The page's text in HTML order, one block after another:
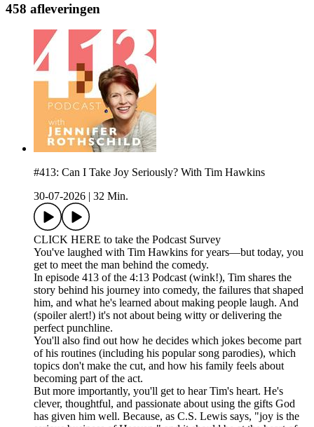
458 afleveringen
#413: Can I Take Joy Seriously? With Tim Hawkins
30-07-2026
32 Min.
CLICK HERE to take the Podcast Survey
You've laughed with Tim Hawkins for years—but today, you
get to meet the man behind the comedy.
In episode 413 of the 4:13 Podcast (wink!), Tim shares the
story behind his journey into comedy, the failures that shaped
him, and what he's learned about making people laugh. And
(spoiler alert!) it's not about being witty or delivering the
perfect punchline.
You'll also find out how he decides which jokes become part
of his routines (including his popular song parodies), which
topics don't make the cut, and how his family feels about
becoming part of the act.
But more importantly, you'll get to hear Tim's heart. He's
clever, thoughtful, and passionate about using the gifts God
has given him well. Because, as C.S. Lewis says, "joy is the